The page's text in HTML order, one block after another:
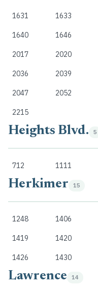
1631 1633
1640 1646
2017 2020
2036 2039
2047 2052
2215
Heights Blvd. 5
712 1111
Herkimer 15
1248 1406
1419 1420
1426 1430
Lawrence 14